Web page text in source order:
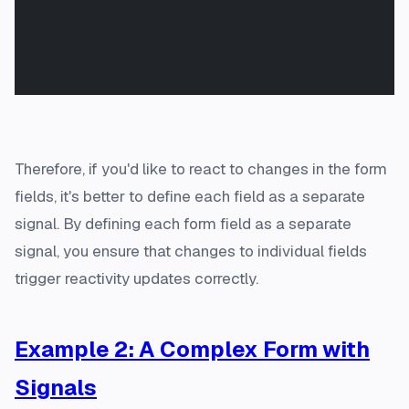
Therefore, if you'd like to react to changes in the form
fields, it's better to define each field as a separate
signal. By defining each form field as a separate
signal, you ensure that changes to individual fields
trigger reactivity updates correctly.
Example 2: A Complex Form with
Signals